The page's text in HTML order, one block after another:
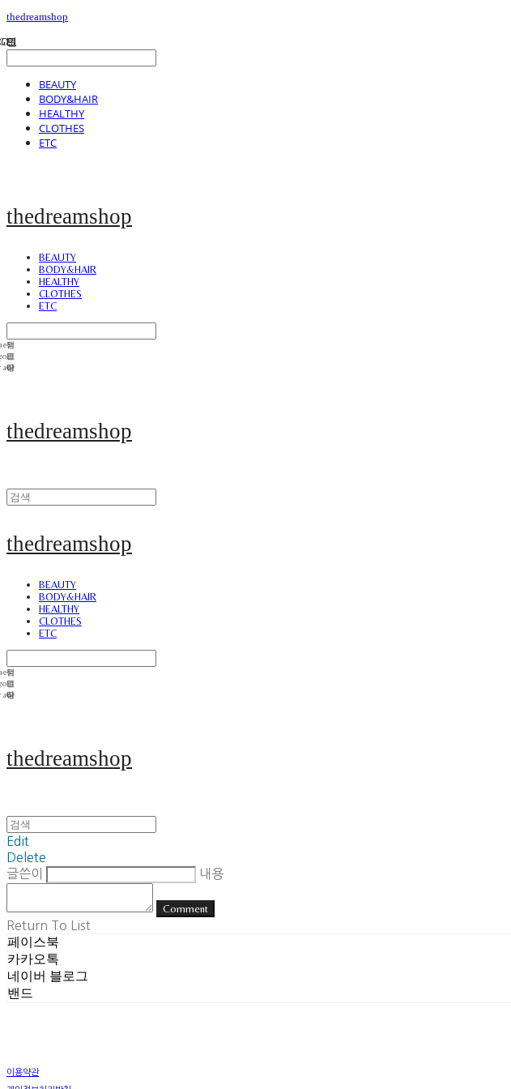
thedreamshop
BEAUTY
BODY&HAIR
HEALTHY
CLOTHES
ETC
thedreamshop
BEAUTY
BODY&HAIR
HEALTHY
CLOTHES
ETC
thedreamshop
thedreamshop
BEAUTY
BODY&HAIR
HEALTHY
CLOTHES
ETC
thedreamshop
Edit
Delete
글쓴이
내용
Comment
Return To List
페이스북
카카오톡
네이버 블로그
밴드
이용약관